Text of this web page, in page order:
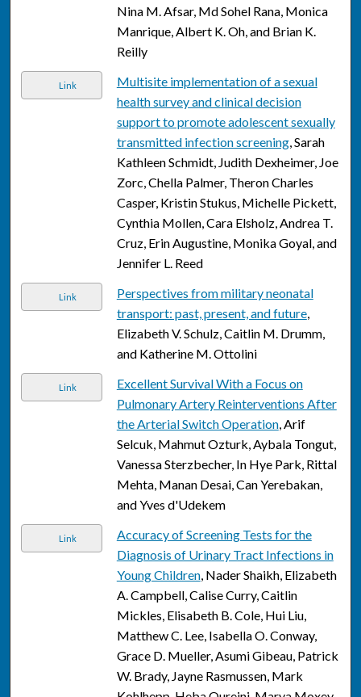
Nina M. Afsar, Md Sohel Rana, Monica
Manrique, Albert K. Oh, and Brian K.
Reilly
Link
Multisite implementation of a sexual
health survey and clinical decision
support to promote adolescent sexually
transmitted infection screening, Sarah
Kathleen Schmidt, Judith Dexheimer, Joe
Zorc, Chella Palmer, Theron Charles
Casper, Kristin Stukus, Michelle Pickett,
Cynthia Mollen, Cara Elsholz, Andrea T.
Cruz, Erin Augustine, Monika Goyal, and
Jennifer L. Reed
Link
Perspectives from military neonatal
transport: past, present, and future,
Elizabeth V. Schulz, Caitlin M. Drumm,
and Katherine M. Ottolini
Link
Excellent Survival With a Focus on
Pulmonary Artery Reinterventions After
the Arterial Switch Operation, Arif
Selcuk, Mahmut Ozturk, Aybala Tongut,
Vanessa Sterzbecher, In Hye Park, Rittal
Mehta, Manan Desai, Can Yerebakan,
and Yves d'Udekem
Link
Accuracy of Screening Tests for the
Diagnosis of Urinary Tract Infections in
Young Children, Nader Shaikh, Elizabeth
A. Campbell, Calise Curry, Caitlin
Mickles, Elisabeth B. Cole, Hui Liu,
Matthew C. Lee, Isabella O. Conway,
Grace D. Mueller, Asumi Gibeau, Patrick
W. Brady, Jayne Rasmussen, Mark